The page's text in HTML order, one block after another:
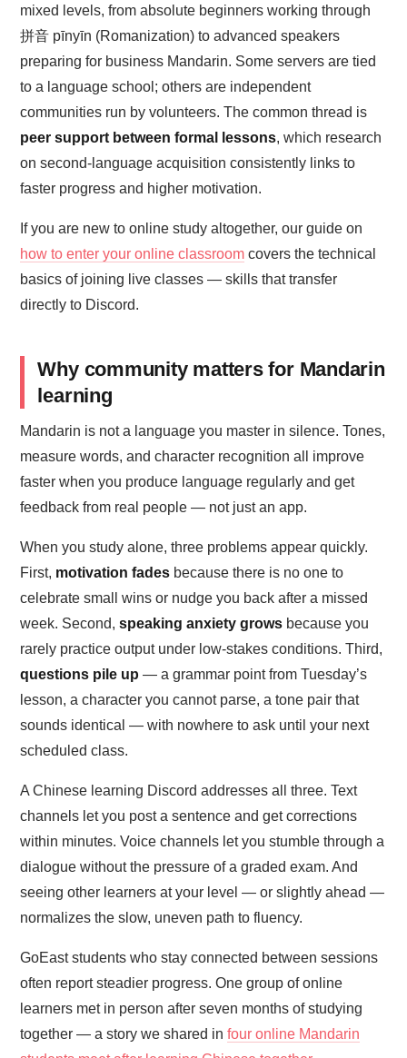
mixed levels, from absolute beginners working through
拼音 pīnyīn (Romanization) to advanced speakers
preparing for business Mandarin. Some servers are tied
to a language school; others are independent
communities run by volunteers. The common thread is
peer support between formal lessons, which research
on second-language acquisition consistently links to
faster progress and higher motivation.
If you are new to online study altogether, our guide on
how to enter your online classroom covers the technical
basics of joining live classes — skills that transfer
directly to Discord.
Why community matters for Mandarin
learning
Mandarin is not a language you master in silence. Tones,
measure words, and character recognition all improve
faster when you produce language regularly and get
feedback from real people — not just an app.
When you study alone, three problems appear quickly.
First, motivation fades because there is no one to
celebrate small wins or nudge you back after a missed
week. Second,speaking anxiety grows because you
rarely practice output under low-stakes conditions. Third,
questions pile up — a grammar point from Tuesday’s
lesson, a character you cannot parse, a tone pair that
sounds identical — with nowhere to ask until your next
scheduled class.
A Chinese learning Discord addresses all three. Text
channels let you post a sentence and get corrections
within minutes. Voice channels let you stumble through a
dialogue without the pressure of a graded exam. And
seeing other learners at your level — or slightly ahead —
normalizes the slow, uneven path to fluency.
GoEast students who stay connected between sessions
often report steadier progress. One group of online
learners met in person after seven months of studying
together — a story we shared infour online Mandarin